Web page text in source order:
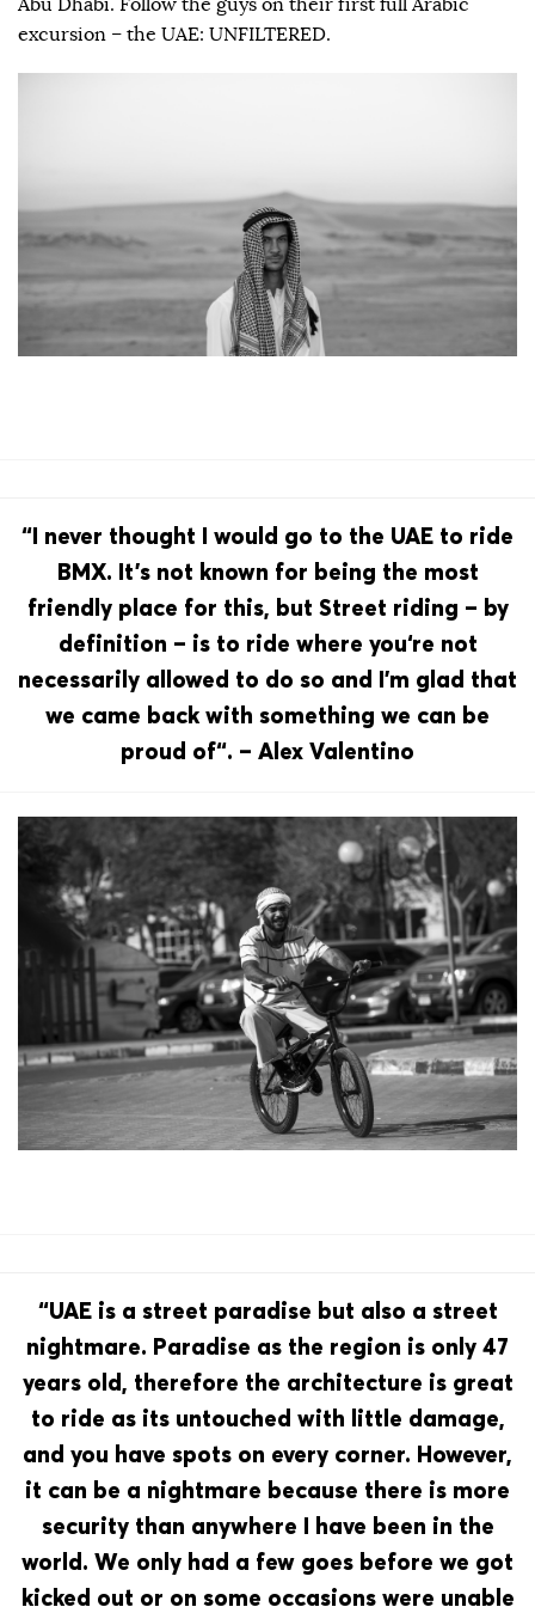
excursion – the UAE: UNFILTERED.
“I never thought I would go to the UAE to ride
BMX. It’s not known for being the most
friendly place for this, but Street riding – by
definition – is to ride where you‘re not
necessarily allowed to do so and I’m glad that
we came back with something we can be
proud of“. – Alex Valentino
“UAE is a street paradise but also a street
nightmare. Paradise as the region is only 47
years old, therefore the architecture is great
to ride as its untouched with little damage,
and you have spots on every corner. However,
it can be a nightmare because there is more
security than anywhere I have been in the
world. We only had a few goes before we got
kicked out or on some occasions were unable